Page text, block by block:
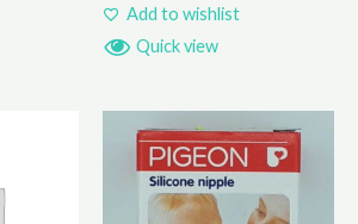
Add to wishlist
Quick view